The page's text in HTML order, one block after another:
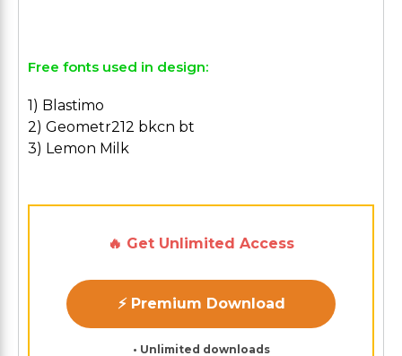
Free fonts used in design:
1) Blastimo
2) Geometr212 bkcn bt
3) Lemon Milk
🔥 Get Unlimited Access
⚡ Premium Download
• Unlimited downloads